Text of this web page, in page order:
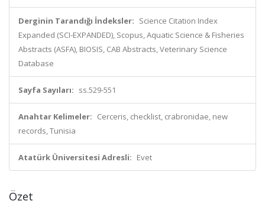
Derginin Tarandığı İndeksler: Science Citation Index
Expanded (SCI-EXPANDED), Scopus, Aquatic Science & Fisheries
Abstracts (ASFA), BIOSIS, CAB Abstracts, Veterinary Science
Database
Sayfa Sayıları: ss.529-551
Anahtar Kelimeler: Cerceris, checklist, crabronidae, new
records, Tunisia
Atatürk Üniversitesi Adresli: Evet
Özet